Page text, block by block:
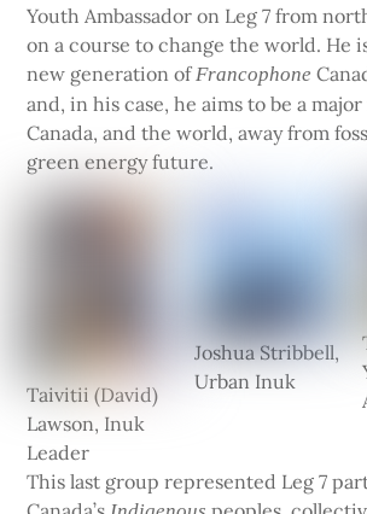
Youth Ambassador on Leg 7 from
on a course to change the world. He
new generation of Francophone
and, in his case, he aims to be a
Canada, and the world, away from
green energy future.
Taivitii (David)
Lawson, Inuk
Leader
Joshua Stribbell,
Urban Inuk
This last group represented Leg 7